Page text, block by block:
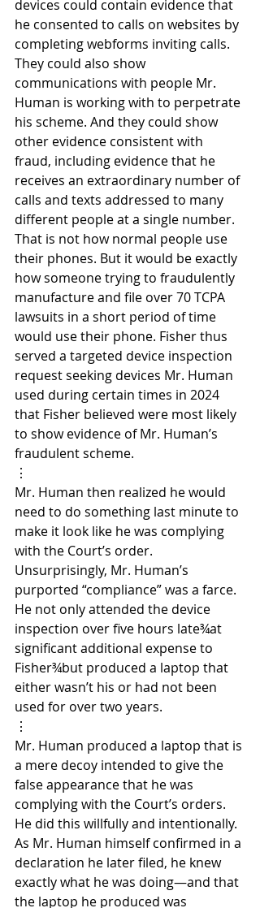
devices could contain evidence that
he consented to calls on websites by
completing webforms inviting calls.
They could also show
communications with people Mr.
Human is working with to perpetrate
his scheme. And they could show
other evidence consistent with
fraud, including evidence that he
receives an extraordinary number of
calls and texts addressed to many
different people at a single number.
That is not how normal people use
their phones. But it would be exactly
how someone trying to fraudulently
manufacture and file over 70 TCPA
lawsuits in a short period of time
would use their phone. Fisher thus
served a targeted device inspection
request seeking devices Mr. Human
used during certain times in 2024
that Fisher believed were most likely
to show evidence of Mr. Human’s
fraudulent scheme.
⋮
Mr. Human then realized he would
need to do something last minute to
make it look like he was complying
with the Court’s order.
Unsurprisingly, Mr. Human’s
purported “compliance” was a farce.
He not only attended the device
inspection over five hours late¾at
significant additional expense to
Fisher¾but produced a laptop that
either wasn’t his or had not been
used for over two years.
⋮
Mr. Human produced a laptop that is
a mere decoy intended to give the
false appearance that he was
complying with the Court’s orders.
He did this willfully and intentionally.
As Mr. Human himself confirmed in a
declaration he later filed, he knew
exactly what he was doing—and that
the laptop he produced was